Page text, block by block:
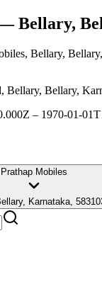
Bellary,
, Bellary,
Bellary, Bellary,
– 1970-01-
Prathap Mobiles
Karnataka,